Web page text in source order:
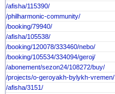
/afisha/115390/
/philharmonic-community/
/booking/79940/
/afisha/105538/
/booking/120078/333460/nebo/
/booking/105534/334094/geroj/
/abonement/sezon24/108272/buy/
/projects/o-geroyakh-bylykh-vremen/
/afisha/3151/